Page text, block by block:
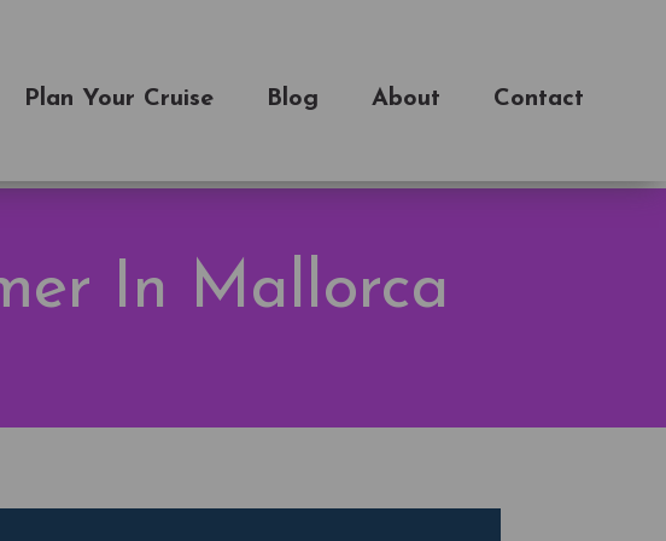
Plan Your Cruise Blog About Contact
In Mallorca